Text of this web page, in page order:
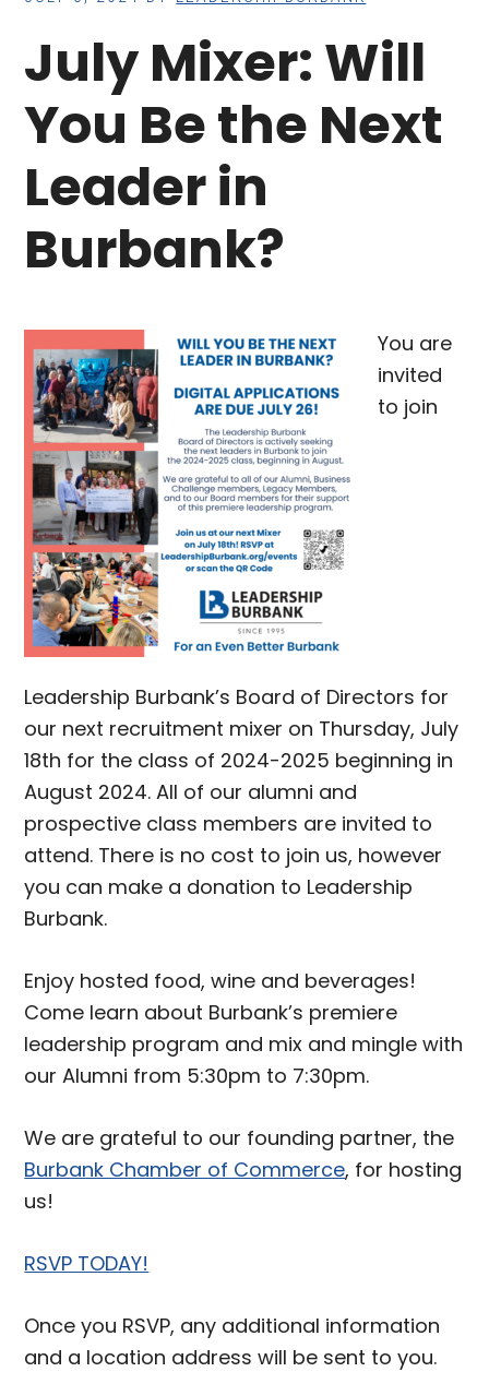
July Mixer: Will
You Be the Next
Leader in
Burbank?
You are
invited
to join
Leadership Burbank’s Board of Directors for
our next recruitment mixer on Thursday, July
18th for the class of 2024-2025 beginning in
August 2024. All of our alumni and
prospective class members are invited to
attend. There is no cost to join us, however
you can make a donation to Leadership
Burbank.
Enjoy hosted food, wine and beverages!
Come learn about Burbank’s premiere
leadership program and mix and mingle with
our Alumni from 5:30pm to 7:30pm.
We are grateful to our founding partner, the
Burbank Chamber of Commerce, for hosting
us!
RSVP TODAY!
Once you RSVP, any additional information
and a location address will be sent to you.